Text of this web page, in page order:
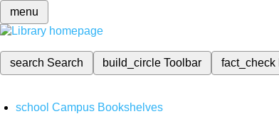
menu
search Search build_circleToolbar fact_check
school Campus Bookshelves